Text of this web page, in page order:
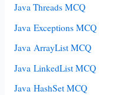
Java Threads MCQ
Java Exceptions MCQ
Java ArrayList MCQ
Java LinkedList MCQ
Java HashSet MCQ